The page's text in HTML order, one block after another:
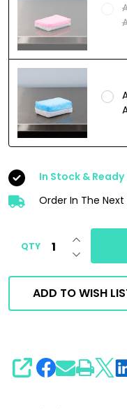
In Stock & Ready
Order In The Next
QTY
ADD TO WISH
SHARE